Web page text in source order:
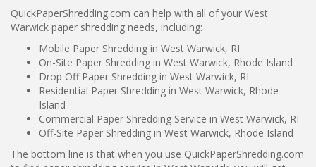
QuickPaperShredding.com can help with all of your West
Warwick paper shredding needs, including:
Mobile Paper Shredding in West Warwick, RI
On-Site Paper Shredding in West Warwick, Rhode Island
Drop Off Paper Shredding in West Warwick, RI
Residential Paper Shredding in West Warwick, Rhode
Island
Commercial Paper Shredding Service in West Warwick, RI
Off-Site Paper Shredding in West Warwick, Rhode Island
The bottom line is that when you use QuickPaperShredding.com